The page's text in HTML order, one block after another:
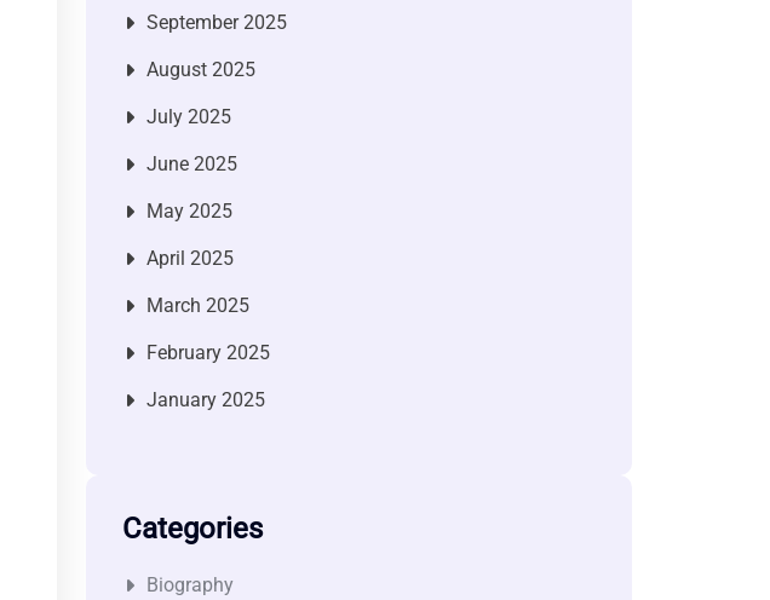
September 2025
August 2025
July 2025
June 2025
May 2025
April 2025
March 2025
February 2025
January 2025
Categories
Biography